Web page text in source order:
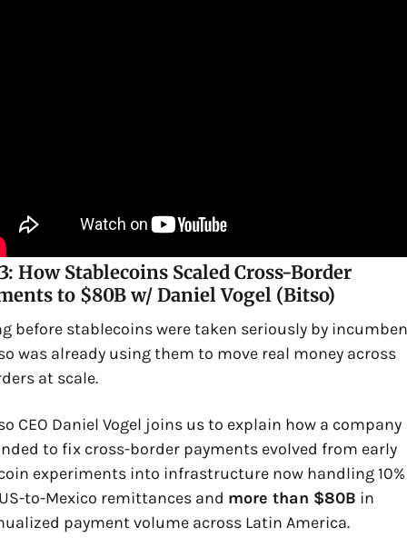
How Stablecoins Scaled Cross-Border
to $80B w/ Daniel Vogel (Bitso)
before stablecoins were taken seriously by
was already using them to move real money across
at scale.
CEO Daniel Vogel joins us to explain how a company
to fix cross-border payments evolved from early
experiments into infrastructure now handling
to-Mexico remittances and more than $80B in
payment volume across Latin America.